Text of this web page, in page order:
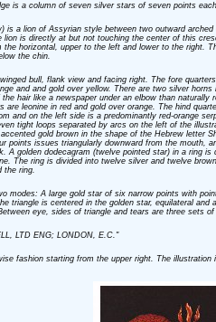
is a column of seven silver stars of seven points
a lion of Assyrian style between two outward
is directly at but not touching the center of this
horizontal, upper to the left and lower to the
the chin.
bull, flank view and facing right. The fore
and and gold over yellow. There are two silver
hair like a newspaper under an elbow than
leonine in red and gold over orange. The hind
and on the left side is a predominantly red-orange
tight loops separated by arcs on the left of the
gold brown in the shape of the Hebrew
points issues triangularly downward from the
golden dodecagram (twelve pointed star) in a
The ring is divided into twelve silver and twelve
the ring.
modes: A large gold star of six narrow points with
triangle is centered in the golden star, equilateral
eye, sides of triangle and tears are three sets
LTD ENG; LONDON, E.C."
fashion starting from the upper right. The illustration